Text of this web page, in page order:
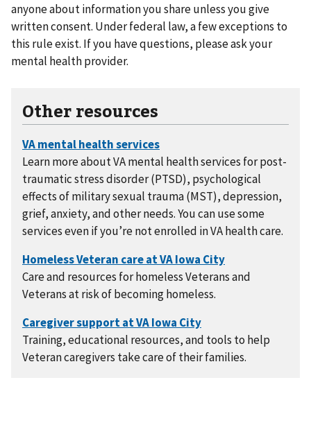
anyone about information you share unless you give
written consent. Under federal law, a few exceptions to
this rule exist. If you have questions, please ask your
mental health provider.
Other resources
Learn more about VA mental health services for post-
traumatic stress disorder (PTSD), psychological
effects of military sexual trauma (MST), depression,
grief, anxiety, and other needs. You can use some
services even if you’re not enrolled in VA health care.
Care and resources for homeless Veterans and
Veterans at risk of becoming homeless.
Training, educational resources, and tools to help
Veteran caregivers take care of their families.